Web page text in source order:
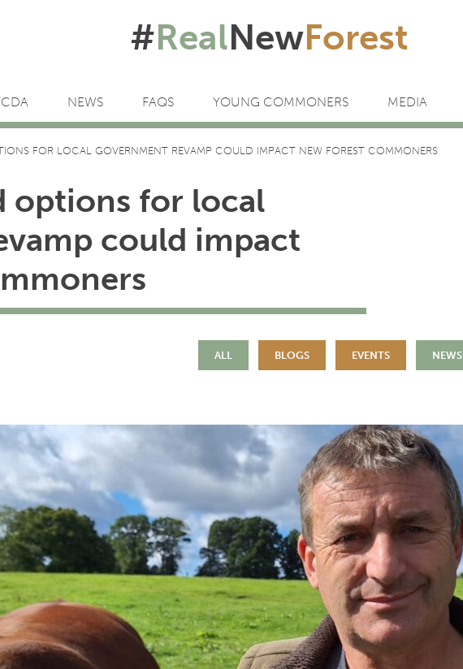
#RealNewForest
NEWS FAQS YOUNG COMMONERS MEDIA
FOR LOCAL GOVERNMENT REVAMP COULD IMPACT NEW FOREST COMMONERS
options for local
could impact
ALL BLOGS EVENTS NEWS